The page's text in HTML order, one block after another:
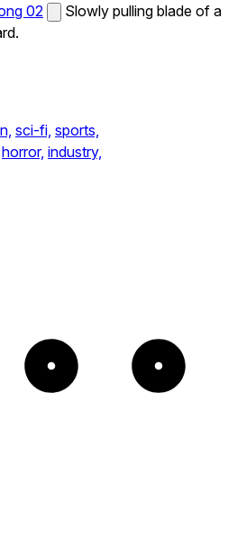
02
Slowly pulling blade of a
sci-fi, sports,
horror, industry,